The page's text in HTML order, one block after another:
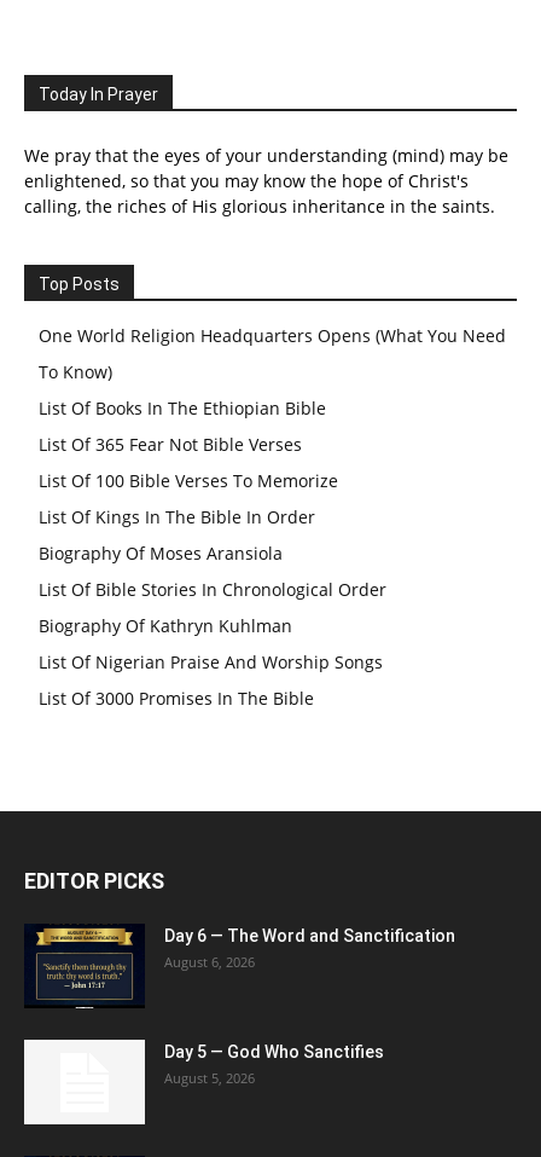
Today In Prayer
We pray that the eyes of your understanding (mind) may be
enlightened, so that you may know the hope of Christ's
calling, the riches of His glorious inheritance in the saints.
Top Posts
One World Religion Headquarters Opens (What You Need
To Know)
List Of Books In The Ethiopian Bible
List Of 365 Fear Not Bible Verses
List Of 100 Bible Verses To Memorize
List Of Kings In The Bible In Order
Biography Of Moses Aransiola
List Of Bible Stories In Chronological Order
Biography Of Kathryn Kuhlman
List Of Nigerian Praise And Worship Songs
List Of 3000 Promises In The Bible
EDITOR PICKS
Day 6 — The Word and Sanctification
August 6, 2026
Day 5 — God Who Sanctifies
August 5, 2026